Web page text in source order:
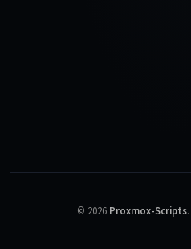
© 2026 Proxmox-Scripts.